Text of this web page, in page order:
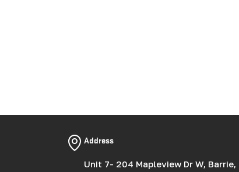
Address
Unit 7- 204 Mapleview Dr W, Barrie,